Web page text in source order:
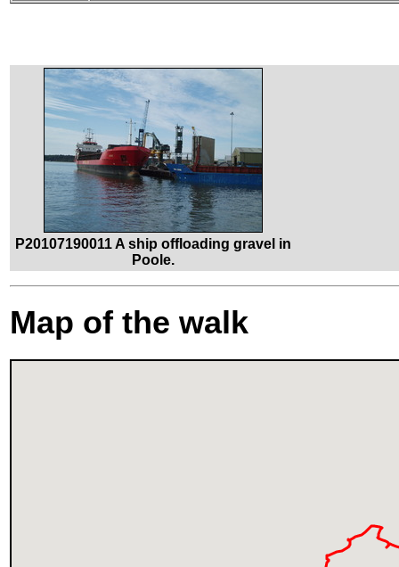
P20107190011 A ship offloading gravel in
Poole.
Map of the walk